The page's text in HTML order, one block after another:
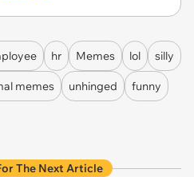
hr Memes lol silly
memes unhinged funny
The Next Article